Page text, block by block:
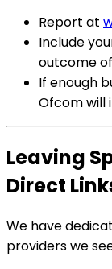
Report at
Include
outcome
If enough
Ofcom will
Leaving
Direct
We have
providers we